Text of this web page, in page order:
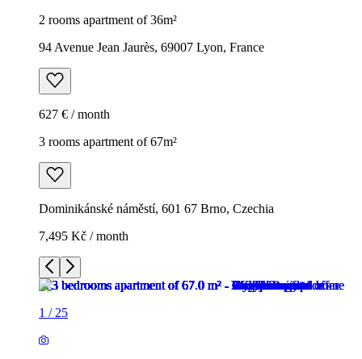
2 rooms apartment of 36m²
94 Avenue Jean Jaurès, 69007 Lyon, France
627 € / month
3 rooms apartment of 67m²
Dominikánské náměstí, 601 67 Brno, Czechia
7,495 Kč / month
1 / 25